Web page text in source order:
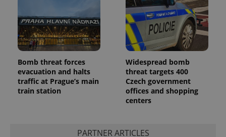
Bomb threat forces
evacuation and halts
traffic at Prague’s main
train station
Widespread bomb
threat targets 400
Czech government
offices and shopping
centers
PARTNER ARTICLES
add_logo_profile_modal_displayed .expats.cz